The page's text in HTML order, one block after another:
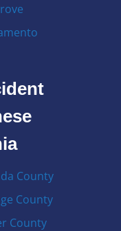
County
County
County